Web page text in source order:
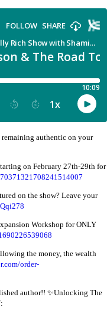
remaining authentic on your
on February 27th-29th for
on the show? Leave your
Workshop for ONLY
the money, the wealth
order-
author!! ✨Unlocking The